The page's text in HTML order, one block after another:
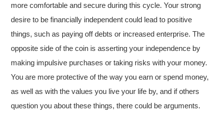
more comfortable and secure during this cycle. Your strong
desire to be financially independent could lead to positive
things, such as paying off debts or increased enterprise. The
opposite side of the coin is asserting your independence by
making impulsive purchases or taking risks with your money.
You are more protective of the way you earn or spend money,
as well as with the values you live your life by, and if others
question you about these things, there could be arguments.